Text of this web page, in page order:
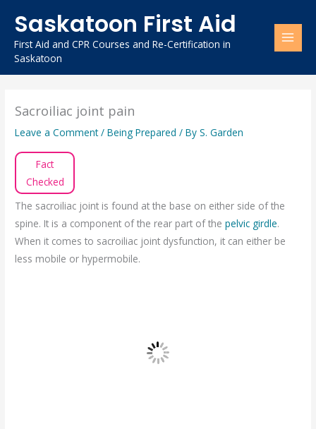
content
Saskatoon First Aid
First Aid and CPR Courses and Re-Certification in
Saskatoon
Sacroiliac joint pain
Leave a Comment /Being Prepared / ByS. Garden
Fact
Checked
The sacroiliac joint is found at the base on either side of the
spine. It is a component of the rear part of thepelvic girdle.
When it comes to sacroiliac joint dysfunction, it can either be
less mobile or hypermobile.